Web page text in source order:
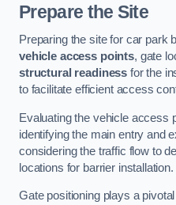
Prepare the Site
Preparing the site for car park
vehicle access points, gate
structural readiness for the
to facilitate efficient access
Evaluating the vehicle access
identifying the main entry and
considering the traffic flow to
locations for barrier installation.
Gate positioning plays a